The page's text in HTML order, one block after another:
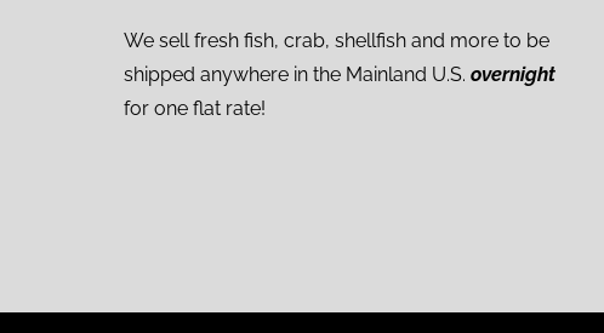
We sell fresh fish, crab, shellfish and more to be
shipped anywhere in the Mainland U.S. overnight
for one flat rate!